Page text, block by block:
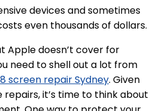
devices and sometimes
even thousands of dollars.
Apple doesn’t cover for
need to shell out a lot from
screen repair Sydney. Given
repairs, it’s time to think about